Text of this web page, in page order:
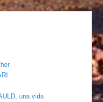
una vida